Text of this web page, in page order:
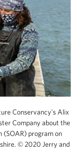
Conservancy's Alix
Company about the
(SOAR) program on
© 2020 Jerry and